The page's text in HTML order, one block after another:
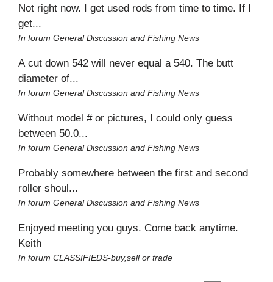
Not right now. I get used rods from time to time. If I
get...
In forum General Discussion and Fishing News
A cut down 542 will never equal a 540. The butt
diameter of...
In forum General Discussion and Fishing News
Without model # or pictures, I could only guess
between 50.0...
In forum General Discussion and Fishing News
Probably somewhere between the first and second
roller shoul...
In forum General Discussion and Fishing News
Enjoyed meeting you guys. Come back anytime.
Keith
In forum CLASSIFIEDS-buy,sell or trade